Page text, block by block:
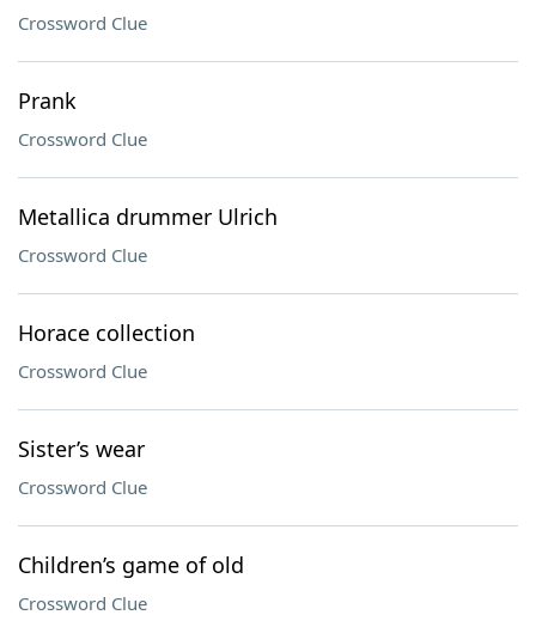
Crossword Clue
Prank
Crossword Clue
Metallica drummer Ulrich
Crossword Clue
Horace collection
Crossword Clue
Sister’s wear
Crossword Clue
Children’s game of old
Crossword Clue